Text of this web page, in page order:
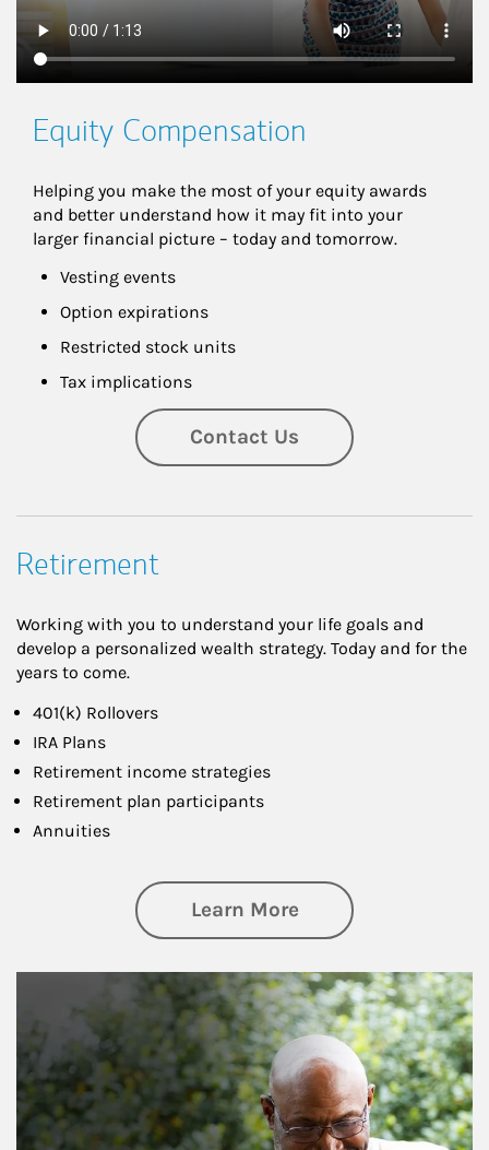
Equity Compensation
Helping you make the most of your equity awards
and better understand how it may fit into your
larger financial picture – today and tomorrow.
Vesting events
Option expirations
Restricted stock units
Tax implications
Contact Us
Retirement
Working with you to understand your life goals and
develop a personalized wealth strategy. Today and for the
years to come.
401(k) Rollovers
IRA Plans
Retirement income strategies
Retirement plan participants
Annuities
Learn Moreabout Retirement